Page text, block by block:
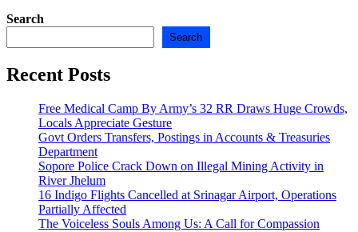
Search
Search
Recent Posts
Free Medical Camp By Army’s 32 RR Draws Huge Crowds,
Locals Appreciate Gesture
Govt Orders Transfers, Postings in Accounts & Treasuries
Department
Sopore Police Crack Down on Illegal Mining Activity in
River Jhelum
16 Indigo Flights Cancelled at Srinagar Airport, Operations
Partially Affected
The Voiceless Souls Among Us: A Call for Compassion